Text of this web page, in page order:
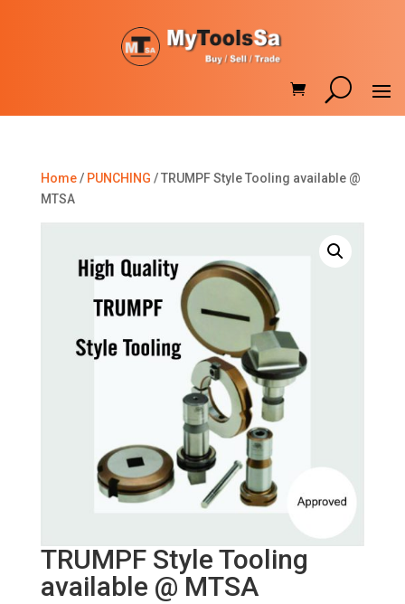
Home/ PUNCHING / TRUMPF Style Tooling available @
MTSA
TRUMPF Style Tooling
available @ MTSA